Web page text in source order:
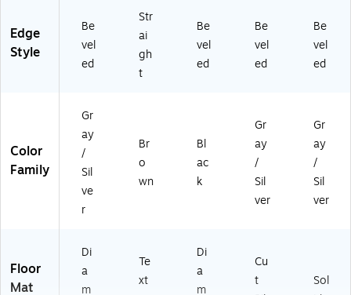
Edge
Style
Be
vel
ed
Str
ai
gh
t
Be
vel
ed
Be
vel
ed
Be
vel
ed
Color
Family
Gr
ay
/
Sil
ve
r
Br
o
wn
Bl
ac
k
Gr
ay
/
Sil
ver
Gr
ay
/
Sil
ver
Floor
Mat
Di
a
m
Te
xt
Di
a
m
Cu
t
Sol